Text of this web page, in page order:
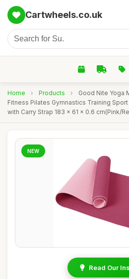
Cartwheels.co.uk
Home › Products ›
Good Nite Yoga
Fitness Pilates Gymnastics Training
with Carry Strap 183 x 61 x 0.6 cm(Pink/
NEW
Read Our